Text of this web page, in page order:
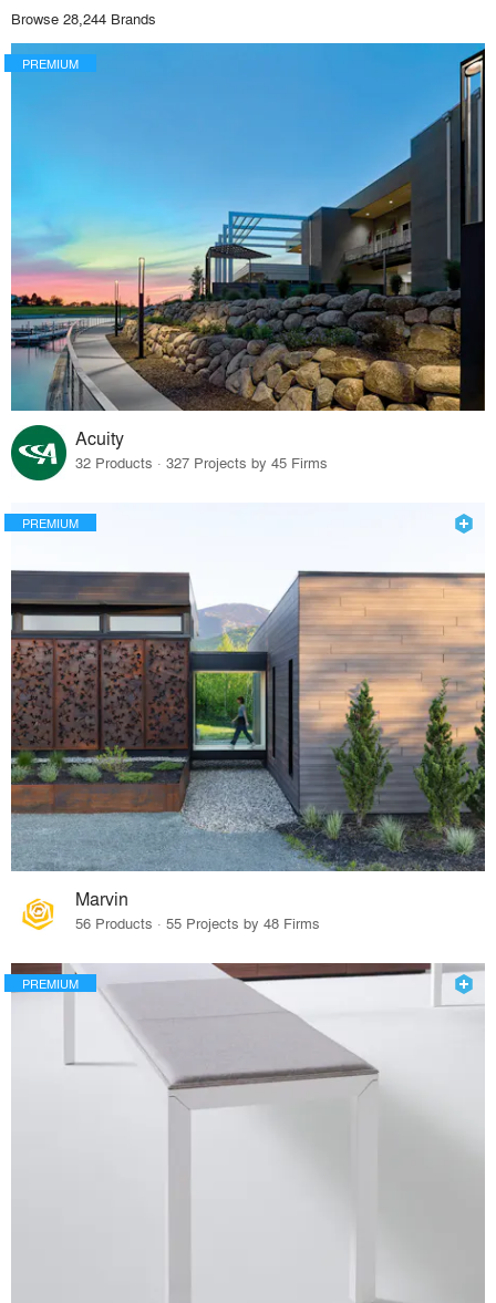
Browse 28,244 Brands
PREMIUM
Acuity
32 Products · 327 Projects by 45 Firms
PREMIUM
Marvin
56 Products · 55 Projects by 48 Firms
PREMIUM